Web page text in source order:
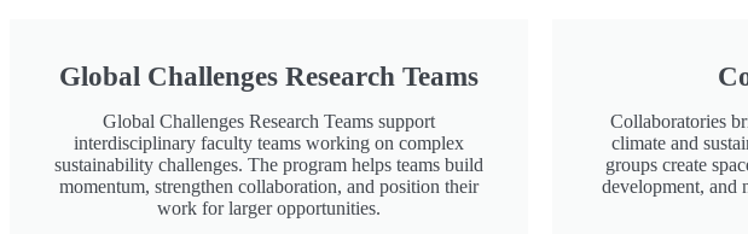
Global Challenges Research Teams
Global Challenges Research Teams support
interdisciplinary faculty teams working on complex
sustainability challenges. The program helps teams build
momentum, strengthen collaboration, and position their
work for larger opportunities.
Collaboratories
climate and
groups create
development, and